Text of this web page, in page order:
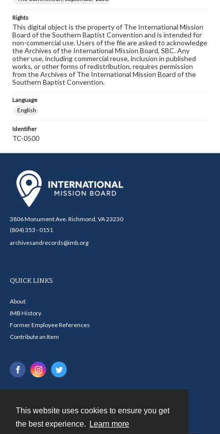
This website uses cookies to ensure you get
the best experience.
Learn more
Rights
This digital object is the property of The International Mission
Board of the Southern Baptist Convention and is intended for
non-commercial use. Users of the file are asked to acknowledge
the Archives of the International Mission Board, SBC. Any
other use, including commercial reuse, inclusion in published
works, or other forms of redistribution, requires permission
from the Archives of The International Mission Board of the
Southern Baptist Convention.
Language
English
Identifier
TC-0500
3806 Monument Ave. Richmond, VA 23230
(804) 353 - 0151
archivesandrecords@imb.org
QUICK LINKS
About
IMB History
Former Employee References
Contribute an Item